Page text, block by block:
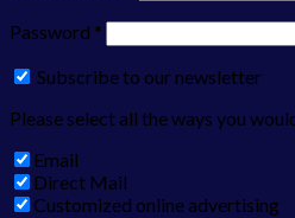
Password *
Subscribe to our newsletter
Please select all the ways you
Email
Direct Mail
Customized online advertising